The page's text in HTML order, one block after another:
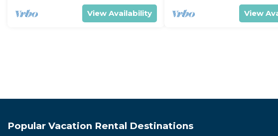
View Availability View
Popular Vacation Rental Destinations